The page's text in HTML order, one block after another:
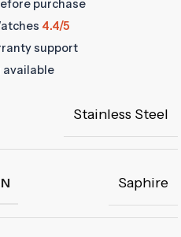
purchase
4.4/5
support
Stainless Steel
Saphire